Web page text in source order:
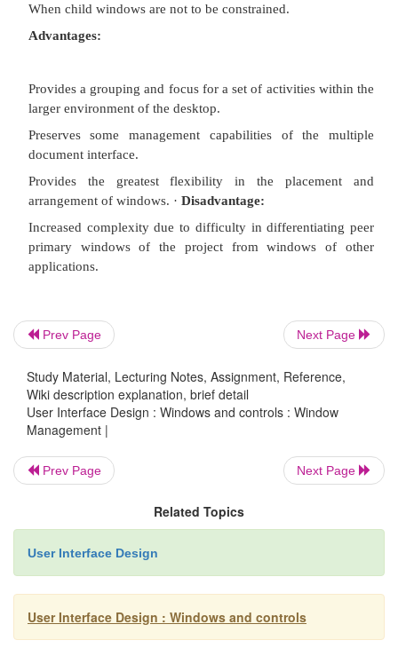
Provides greater simplicity by eliminating
management.
document interface.
Cannot present simultaneous views.
Projects
A technique that consists of a container: a
holding a set of objects.
The objects being held within the project
opened in primary windows that are peers with
window.
Visual containment of the peer windows within
window is not necessary.
Each opened peer window must possess its own
Prev Page Next Page
Study Material, Lecturing Notes, Assignment, Reference,
Wiki description explanation, brief detail
User Interface Design : Windows and controls : Window
Management |
Prev Page Next Page
Related Topics
User Interface Design
User Interface Design : Windows and controls